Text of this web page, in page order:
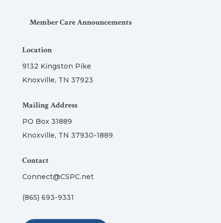
Member Care Announcements
Location
9132 Kingston Pike
Knoxville, TN 37923
Mailing Address
PO Box 31889
Knoxville, TN 37930-1889
Contact
Connect@CSPC.net
(865) 693-9331